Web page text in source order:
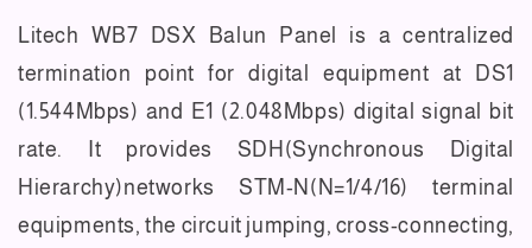
Litech WB7 DSX Balun Panel is a centralized
termination point for digital equipment at DS1
(1.544Mbps) and E1 (2.048Mbps) digital signal bit
rate. It provides SDH(Synchronous Digital
Hierarchy)networks STM-N(N=1/4/16) terminal
equipments, the circuit jumping, cross-connecting,